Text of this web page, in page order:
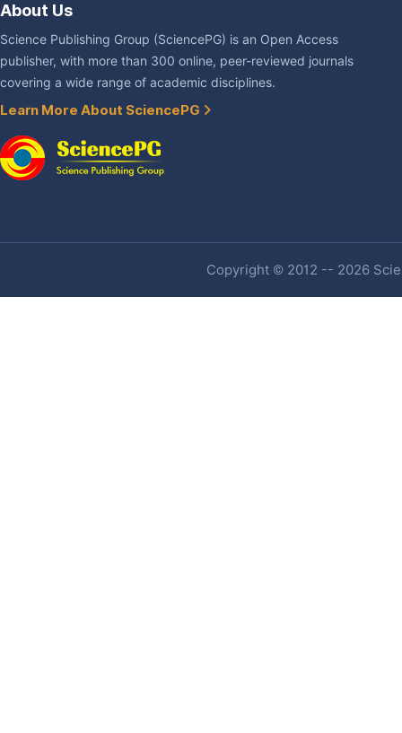
About Us
Science Publishing Group (SciencePG) is an Open Access
publisher, with more than 300 online, peer-reviewed journals
covering a wide range of academic disciplines.
Learn More About SciencePG
Copyright © 2012 -- 2026